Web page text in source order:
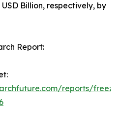
Billion, respectively, by
Report:
reports/